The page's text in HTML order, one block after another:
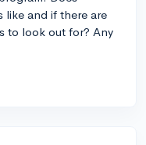
like and if there are
to look out for? Any